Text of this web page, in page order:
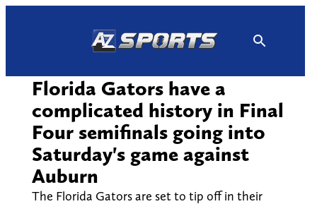
Florida Gators have a
complicated history in Final
Four semifinals going into
Saturday's game against
Auburn
The Florida Gators are set to tip off in their